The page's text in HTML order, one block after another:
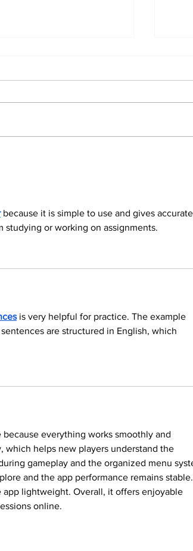
because it is simple to use and gives accurate
studying or working on assignments.
is very helpful for practice. The example
are structured in English, which
everything works smoothly and
which helps new players understand the
gameplay and the organized menu
and the app performance remains stable.
lightweight. Overall, it offers enjoyable
online.